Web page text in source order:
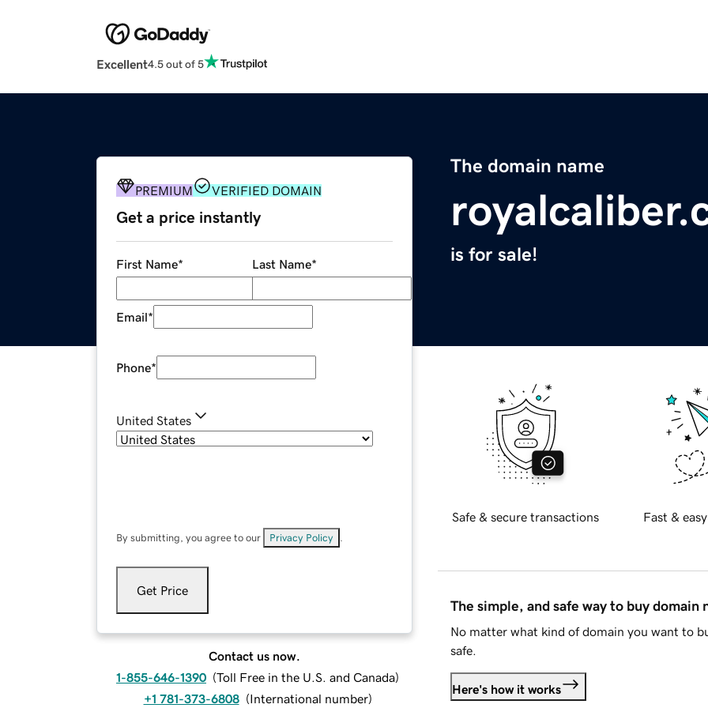
Excellent4.5 out of 5
The domain name
is for sale!
PREMIUM VERIFIED DOMAIN
Get a price instantly
First Name* Last Name*
Email*
Phone*
United States
By submitting, you agree to our Privacy Policy
Get Price
Contact us now.
1-855-646-1390 (Toll Free in the U.S. and Canada)
+1 781-373-6808 (International number)
Safe & secure transactions Fast &
The simple, and safe way to buy domain
No matter what kind of domain you want to
safe.
Here's how it works